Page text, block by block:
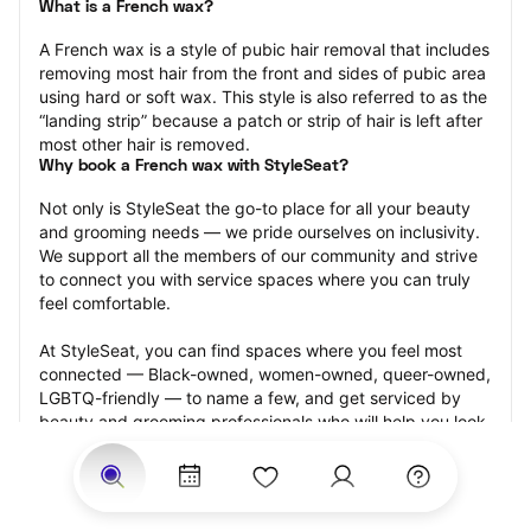
What is a French wax?
A French wax is a style of pubic hair removal that includes
removing most hair from the front and sides of pubic area
using hard or soft wax. This style is also referred to as the
“landing strip” because a patch or strip of hair is left after
most other hair is removed.
Why book a French wax with StyleSeat?
Not only is StyleSeat the go-to place for all your beauty
and grooming needs — we pride ourselves on inclusivity.
We support all the members of our community and strive
to connect you with service spaces where you can truly
feel comfortable.
At StyleSeat, you can find spaces where you feel most
connected — Black-owned, women-owned, queer-owned,
LGBTQ-friendly — to name a few, and get serviced by
beauty and grooming professionals who will help you look
your best and feel more confident by the end of your
appointment.